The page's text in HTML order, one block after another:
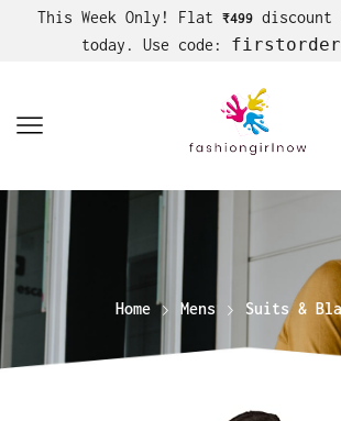
This Week Only! Flat ₹499 discount
today. Use code: firstorder
Home Mens Suits &